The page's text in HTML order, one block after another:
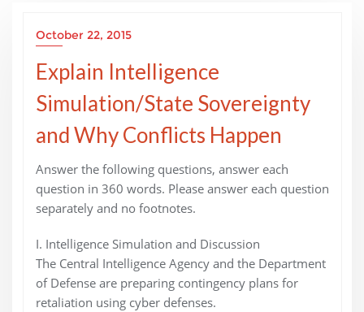
October 22, 2015
Explain Intelligence
Simulation/State Sovereignty
and Why Conflicts Happen
Answer the following questions, answer each
question in 360 words. Please answer each question
separately and no footnotes.
I. Intelligence Simulation and Discussion
The Central Intelligence Agency and the Department
of Defense are preparing contingency plans for
retaliation using cyber defenses.